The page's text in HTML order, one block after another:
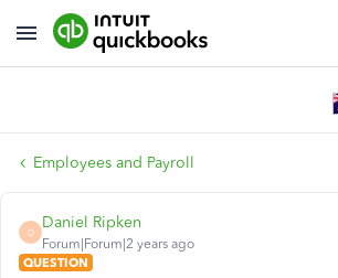
Employees and Payroll
D
Daniel Ripken
Forum|Forum|2 years ago
QUESTION